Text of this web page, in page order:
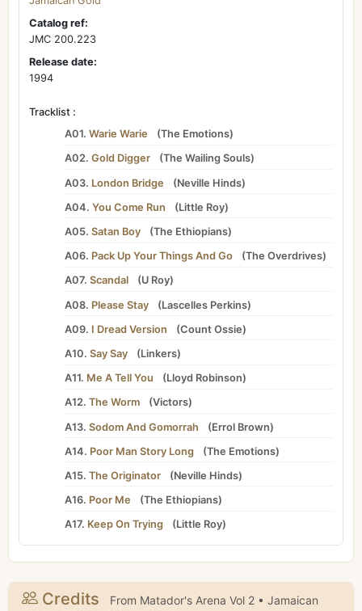
Catalog ref:
JMC 200.223
Release date:
1994
Tracklist :
A01. Warie Warie (The Emotions)
A02. Gold Digger (The Wailing Souls)
A03. London Bridge (Neville Hinds)
A04. You Come Run (Little Roy)
A05. Satan Boy (The Ethiopians)
A06. Pack Up Your Things And Go (The Overdrives)
A07. Scandal (U Roy)
A08. Please Stay (Lascelles Perkins)
A09. I Dread Version (Count Ossie)
A10. Say Say (Linkers)
A11. Me A Tell You (Lloyd Robinson)
A12. The Worm (Victors)
A13. Sodom And Gomorrah (Errol Brown)
A14. Poor Man Story Long (The Emotions)
A15. The Originator (Neville Hinds)
A16. Poor Me (The Ethiopians)
A17. Keep On Trying (Little Roy)
Credits
From Matador's Arena Vol 2 • Jamaican